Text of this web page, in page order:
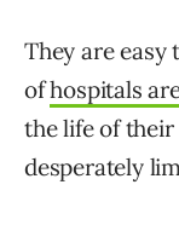
They are
ofhospitals
the life of their
desperately